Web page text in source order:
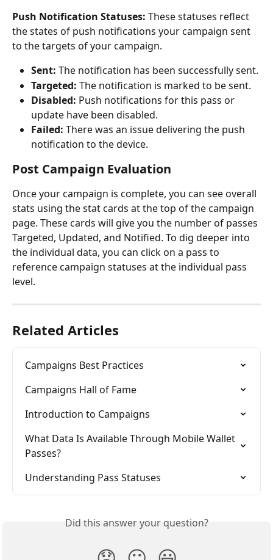
Push Notification Statuses: These statuses reflect
the states of push notifications your campaign sent
to the targets of your campaign.
Sent: The notification has been successfully sent.
Targeted: The notification is marked to be sent.
Disabled: Push notifications for this pass or
update have been disabled.
Failed: There was an issue delivering the push
notification to the device.
Post Campaign Evaluation
Once your campaign is complete, you can see overall
stats using the stat cards at the top of the campaign
page. These cards will give you the number of passes
Targeted, Updated, and Notified. To dig deeper into
the individual data, you can click on a pass to
reference campaign statuses at the individual pass
level.
Related Articles
Campaigns Best Practices
Campaigns Hall of Fame
Introduction to Campaigns
What Data Is Available Through Mobile Wallet
Passes?
Understanding Pass Statuses
Did this answer your question?